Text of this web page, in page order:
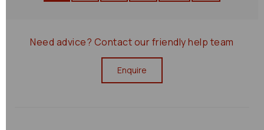
Need advice? Contact our friendly help team
Enquire